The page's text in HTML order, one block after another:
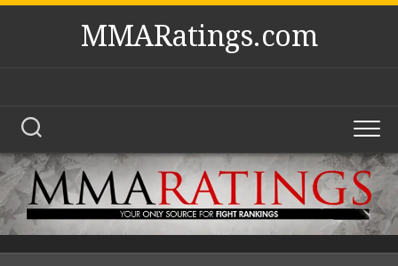
Skip
MMARatings.com